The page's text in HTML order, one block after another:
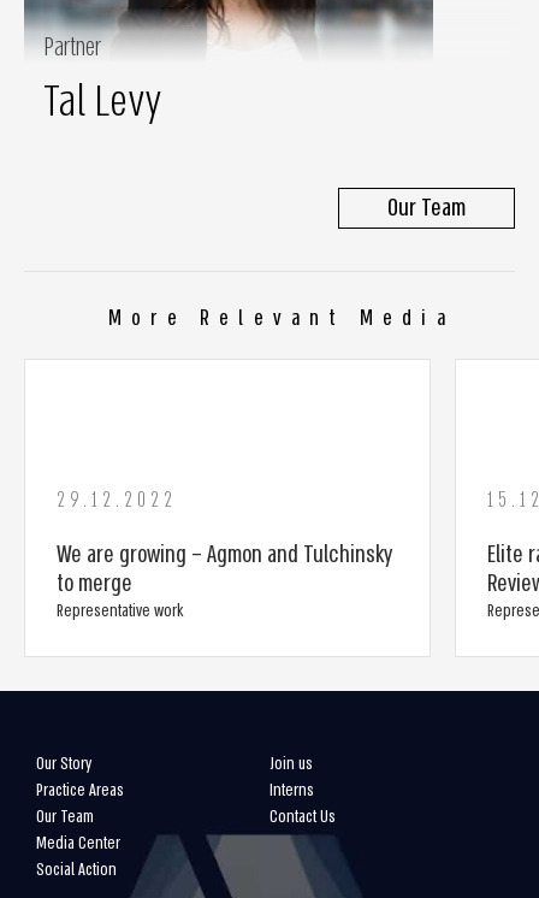
Partner
Tal Levy
Our Team
More Relevant Media
29.12.2022
We are growing – Agmon and Tulchinsky
to merge
Representative work
Elite
Our Story
Practice Areas
Our Team
Media Center
Social Action
Join us
Interns
Contact Us